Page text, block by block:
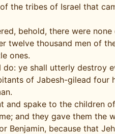
the tribes of Israel that
behold, there were
twelve thousand men of
ones.
ye shall utterly destroy
of Jabesh-gilead
and spake to the children
and they gave them
Benjamin, because that